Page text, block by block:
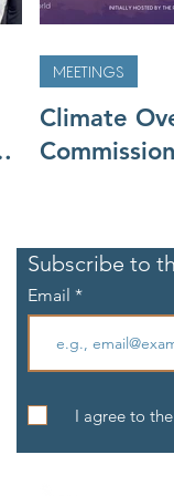
Climate
MEETINGS
Subscribe to
Email
I agree to